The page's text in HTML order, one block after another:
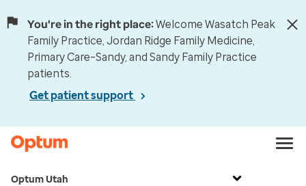
You're in the right place:Welcome Wasatch Peak
Family Practice, Jordan Ridge Family Medicine,
Primary Care–Sandy, and Sandy Family Practice
patients.
Get patient support
Optum Utah